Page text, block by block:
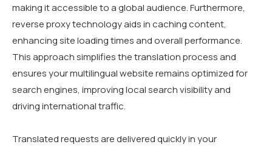
making it accessible to a global audience. Furthermore,
reverse proxy technology aids in caching content,
enhancing site loading times and overall performance.
This approach simplifies the translation process and
ensures your multilingual website remains optimized for
search engines, improving local search visibility and
driving international traffic.
Translated requests are delivered quickly in your